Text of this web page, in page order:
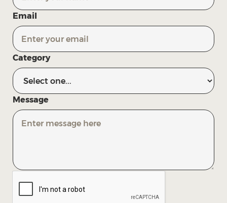
Email
Category
Message